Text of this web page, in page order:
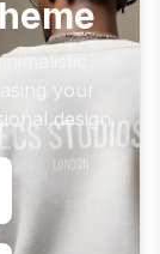
your
design.